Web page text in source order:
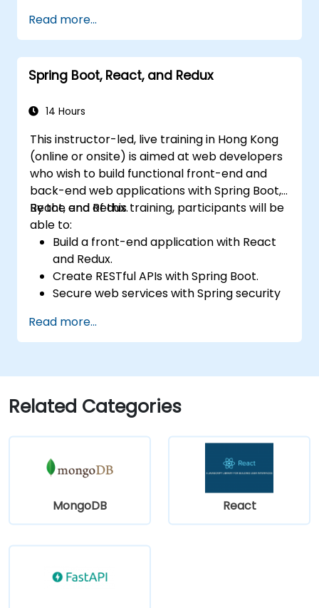
Read more...
Spring Boot, React, and Redux
14 Hours
This instructor-led, live training in Hong Kong
(online or onsite) is aimed at web developers
who wish to build functional front-end and
back-end web applications with Spring Boot,
React, and Redux.
By the end of this training, participants will be
able to:
Build a front-end application with React
and Redux.
Create RESTful APIs with Spring Boot.
Secure web services with Spring security
Read more...
Related Categories
MongoDB React